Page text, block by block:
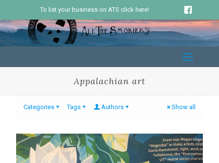
To list your business on ATS click here!
Appalachian art
Categories Tags Authors Show all